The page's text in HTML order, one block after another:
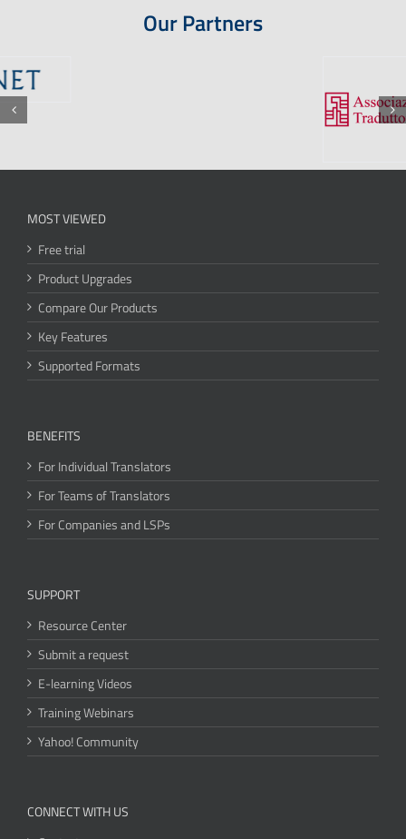
Our Partners
MOST VIEWED
Free trial
Product Upgrades
Compare Our Products
Key Features
Supported Formats
BENEFITS
For Individual Translators
For Teams of Translators
For Companies and LSPs
SUPPORT
Resource Center
Submit a request
E-learning Videos
Training Webinars
Yahoo! Community
CONNECT WITH US